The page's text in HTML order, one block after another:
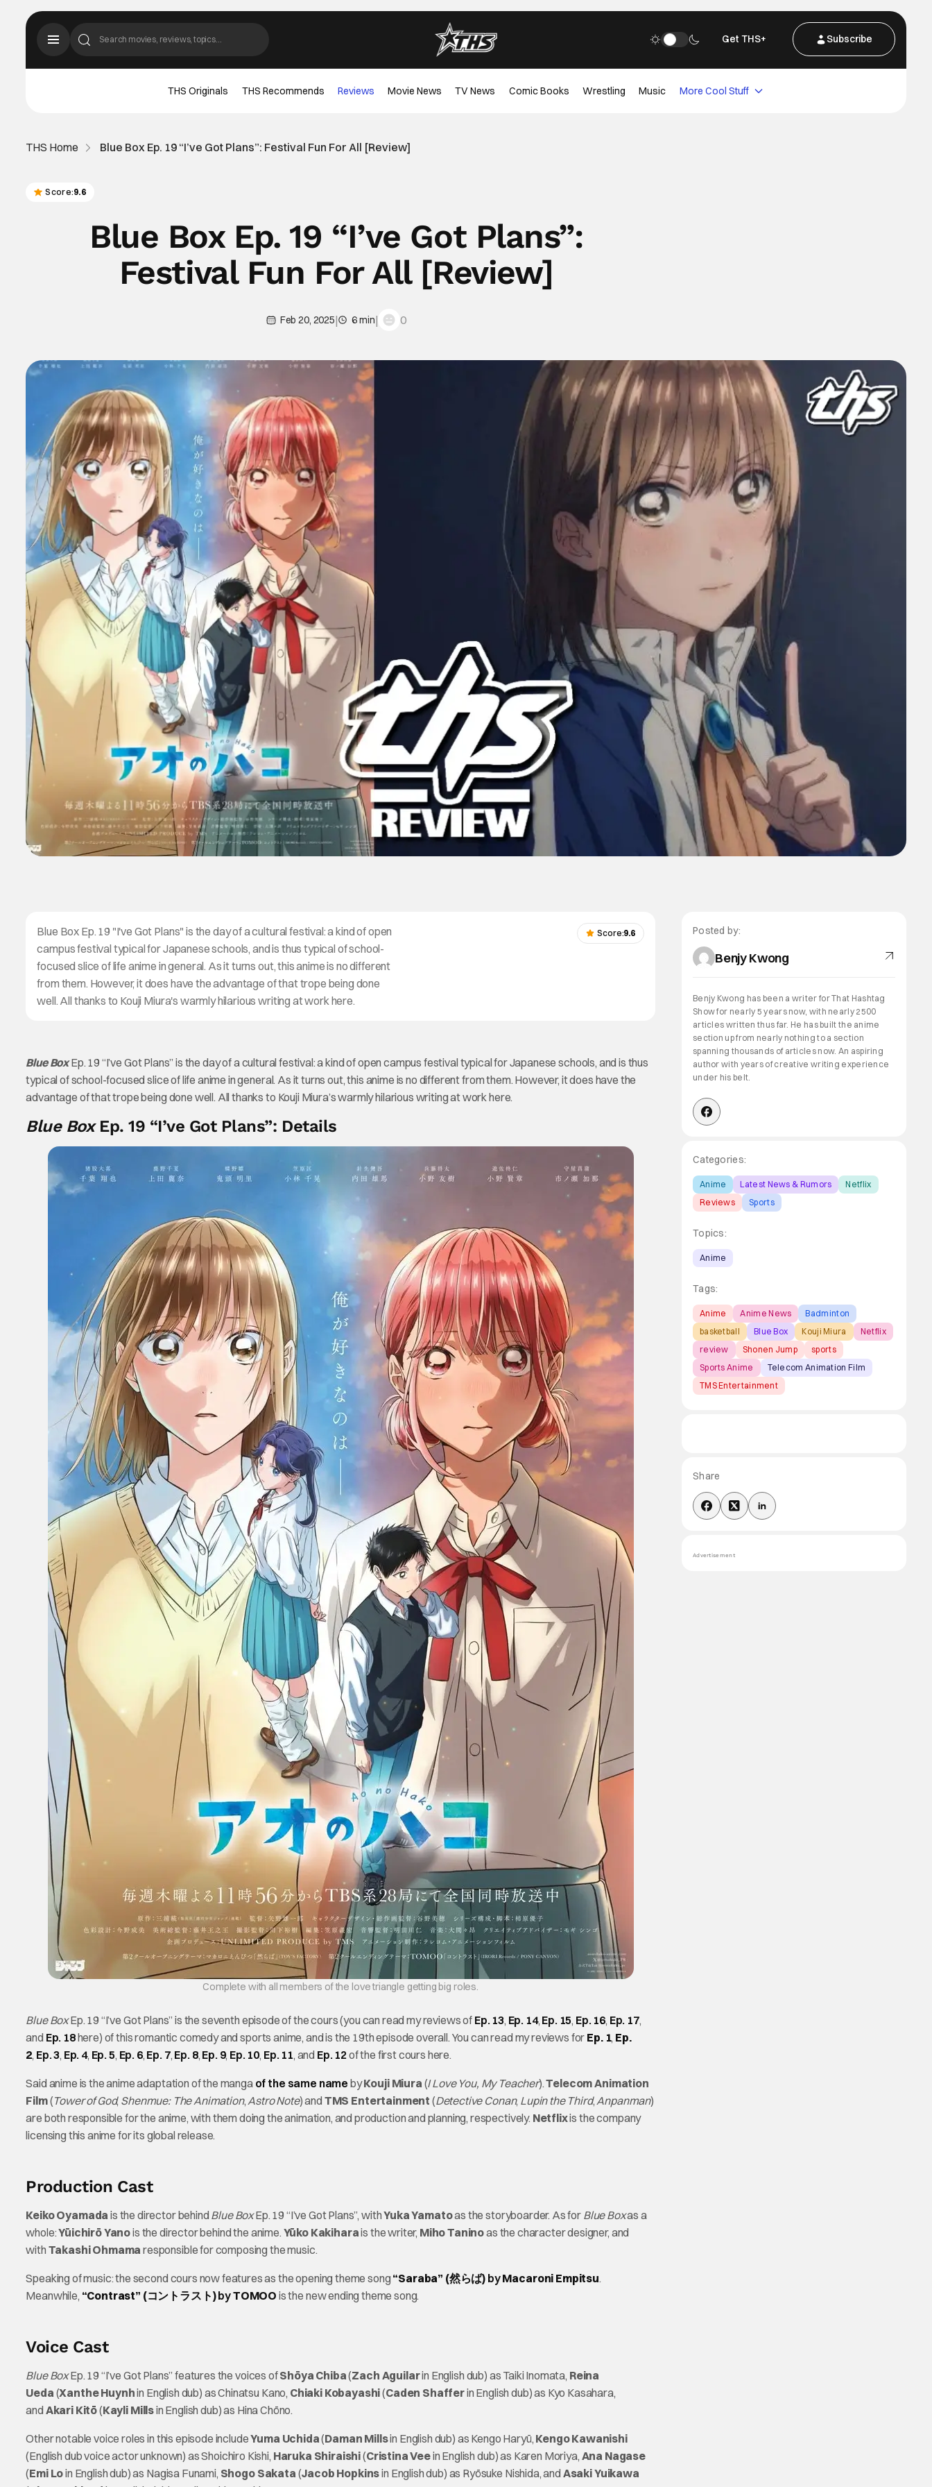
Get THS+ Subscribe
THS Originals THS Recommends Reviews Movie News TV News Comic Books Wrestling Music More Cool Stuff
THS Home Blue Box Ep. 19 “I’ve Got Plans”: Festival Fun For All [Review]
Score:9.6
Blue Box Ep. 19 “I’ve Got Plans”:
Festival Fun For All [Review]
Feb 20, 2025| 6 min| 0
Blue Box Ep. 19 "I've Got Plans" is the day of a cultural festival: a kind of open
campus festival typical for Japanese schools, and is thus typical of school-
focused slice of life anime in general. As it turns out, this anime is no different
from them. However, it does have the advantage of that trope being done
well. All thanks to Kouji Miura's warmly hilarious writing at work here.
Score:9.6
Blue BoxEp. 19 “I’ve Got Plans” is the day of a cultural festival: a kind of open campus festival typical for Japanese schools, and is thus
typical of school-focused slice of life anime in general. As it turns out, this anime is no different from them. However, it does have the
advantage of that trope being done well. All thanks to Kouji Miura’s warmly hilarious writing at work here.
Blue BoxEp. 19 “I’ve Got Plans”: Details
Complete with all members of the love triangle getting big roles.
Blue BoxEp. 19 “I’ve Got Plans” is the seventh episode of the cours (you can read my reviews of Ep. 13, Ep. 14, Ep. 15, Ep. 16, Ep. 17,
and Ep. 18here) of this romantic comedy and sports anime, and is the 19th episode overall. You can read my reviews for Ep. 1, Ep.
2, Ep. 3, Ep. 4, Ep. 5, Ep. 6, Ep. 7, Ep. 8, Ep. 9, Ep. 10, Ep. 11, and Ep. 12of the first cours here.
Said anime is the anime adaptation of the manga of the same name byKouji Miura (I Love You, My Teacher).Telecom Animation
Film(Tower of God, Shenmue: The Animation,Astro Note) and TMS Entertainment (Detective Conan, Lupin the Third,Anpanman)
are both responsible for the anime, with them doing the animation, and production and planning, respectively. Netflixis the company
licensing this anime for its global release.
Production Cast
Keiko Oyamada is the director behind Blue BoxEp. 19 “I’ve Got Plans”, withYuka Yamatoas the storyboarder. As for Blue Boxas a
whole:Yūichirō Yanois the director behind the anime. Yūko Kakiharais the writer, Miho Taninoas the character designer, and
with Takashi Ohmama responsible for composing the music.
Speaking of music: the second cours now features as the opening theme song “Saraba” (然らば) byMacaroni Empitsu.
Meanwhile, “Contrast” (コントラスト)byTOMOO is the new ending theme song.
Voice Cast
Blue BoxEp. 19 “I’ve Got Plans” features the voices ofShōya Chiba(Zach Aguilarin English dub) as Taiki Inomata, Reina
Ueda (Xanthe Huynhin English dub) as Chinatsu Kano, Chiaki Kobayashi(Caden Shafferin English dub) as Kyo Kasahara,
and Akari Kitō(Kayli Millsin English dub) as Hina Chōno.
Other notable voice roles in this episode includeYuma Uchida(Daman Millsin English dub) as Kengo Haryū, Kengo Kawanishi
(English dub voice actor unknown) as Shoichiro Kishi, Haruka Shiraishi(Cristina Veein English dub) as Karen Moriya, Ana Nagase
(Emi Loin English dub) as Nagisa Funami, Shogo Sakata (Jacob Hopkinsin English dub) as Ryōsuke Nishida, and Asaki Yuikawa
Posted by:
Benjy Kwong
Benjy Kwong has been a writer for That Hashtag
Show for nearly 5 years now, with nearly 2500
articles written thus far. He has built the anime
section up from nearly nothing to a section
spanning thousands of articles now. An aspiring
author with years of creative writing experience
under his belt.
Categories:
Anime Latest News & Rumors
Netflix
Reviews
Sports
Topics:
Anime
Tags:
Anime Anime News
Badminton
basketball
Blue Box Kouji Miura
Netflix
review
Shonen Jump
sports
Sports Anime
Telecom Animation Film
TMS Entertainment
Share
Advertisement